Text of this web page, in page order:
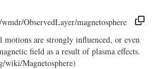
ObservedLayer/magnetosphere
are strongly influenced, or even
field as a result of plasma effects.
wiki/Magnetosphere)